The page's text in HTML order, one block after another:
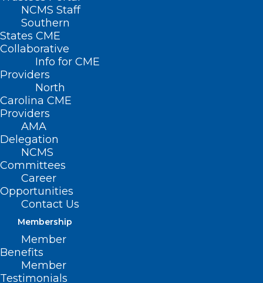
NCMS Staff
Southern
States CME
Collaborative
Info for CME
Providers
North
Carolina CME
Providers
AMA
Delegation
NCMS
Committees
Career
Opportunities
Contact Us
Membership
Member
Benefits
Member
Testimonials
Nothing Found
It seems we can’t find what you’re
looking for. Perhaps searching can help.